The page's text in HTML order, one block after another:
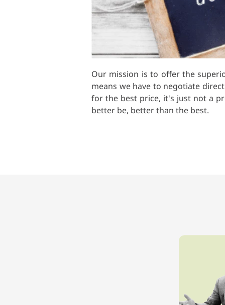
Our mission is to offer the
means we have to negotiate
for the best price, it's just not a
better be, better than the best.